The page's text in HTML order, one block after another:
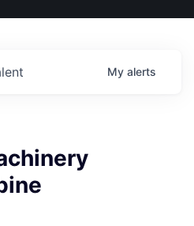
My alerts